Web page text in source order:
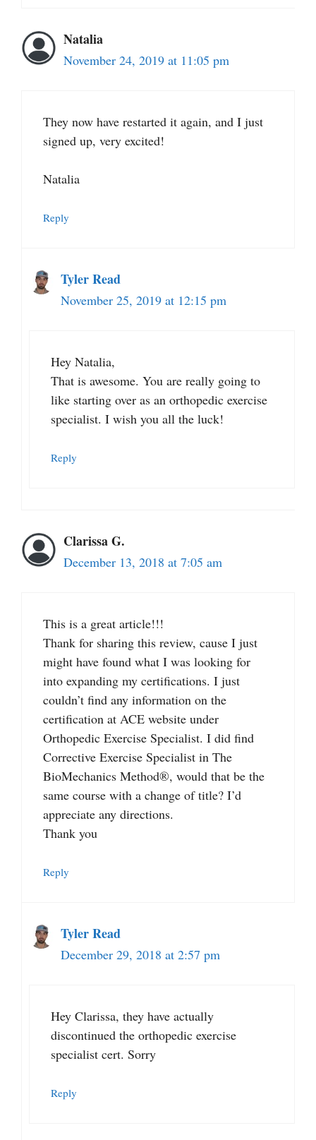
Natalia
November 24, 2019 at 11:05 pm
They now have restarted it again, and I just
signed up, very excited!
Natalia
Reply
Tyler Read
November 25, 2019 at 12:15 pm
Hey Natalia,
That is awesome. You are really going to
like starting over as an orthopedic exercise
specialist. I wish you all the luck!
Reply
Clarissa G.
December 13, 2018 at 7:05 am
This is a great article!!!
Thank for sharing this review, cause I just
might have found what I was looking for
into expanding my certifications. I just
couldn’t find any information on the
certification at ACE website under
Orthopedic Exercise Specialist. I did find
Corrective Exercise Specialist in The
BioMechanics Method®, would that be the
same course with a change of title? I’d
appreciate any directions.
Thank you
Reply
Tyler Read
December 29, 2018 at 2:57 pm
Hey Clarissa, they have actually
discontinued the orthopedic exercise
specialist cert. Sorry
Reply